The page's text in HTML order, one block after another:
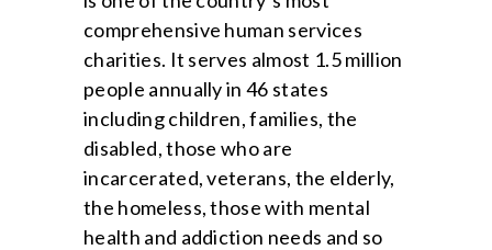
comprehensive human services
charities. It serves almost 1.5 million
people annually in 46 states
including children, families, the
disabled, those who are
incarcerated, veterans, the elderly,
the homeless, those with mental
health and addiction needs and so